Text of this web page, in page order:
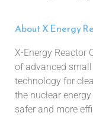
About X Energy
X-Energy Reactor
of advanced
technology for
the nuclear
safer and more